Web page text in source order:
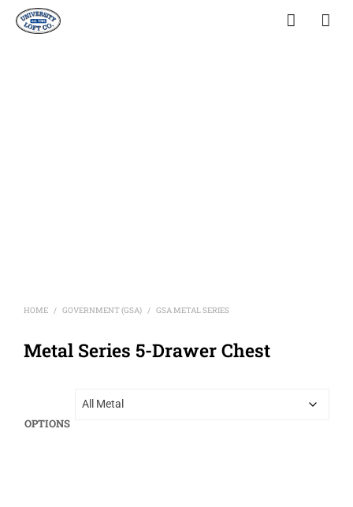
HOME / GOVERNMENT (GSA) / GSA METAL SERIES
Metal Series 5-Drawer Chest
OPTIONS